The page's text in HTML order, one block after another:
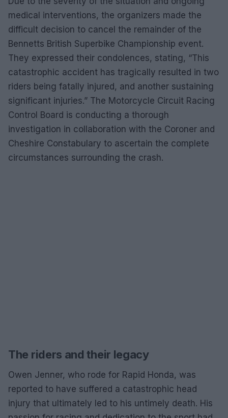
medical interventions, the organizers made the
difficult decision to cancel the remainder of the
Bennetts British Superbike Championship event.
They expressed their condolences, stating, “This
catastrophic accident has tragically resulted in two
riders being fatally injured, and another sustaining
significant injuries.” The Motorcycle Circuit Racing
Control Board is conducting a thorough
investigation in collaboration with the Coroner and
Cheshire Constabulary to ascertain the complete
circumstances surrounding the crash.
The riders and their legacy
Owen Jenner, who rode for Rapid Honda, was
reported to have suffered a catastrophic head
injury that ultimately led to his untimely death. His